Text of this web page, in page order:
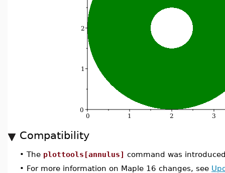
Compatibility
• The plottools[annulus] command was
• For more information on Maple 16 changes, see